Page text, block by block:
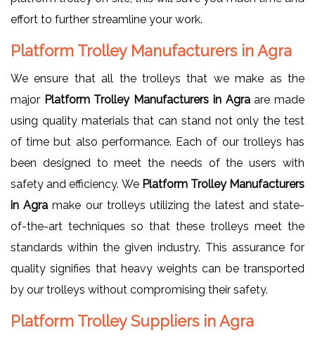
effort to further streamline your work.
Platform Trolley Manufacturers in Agra
We ensure that all the trolleys that we make as the
major Platform Trolley Manufacturers in Agraare made
using quality materials that can stand not only the test
of time but also performance. Each of our trolleys has
been designed to meet the needs of the users with
safety and efficiency. We Platform Trolley Manufacturers
in Agramake our trolleys utilizing the latest and state-
of-the-art techniques so that these trolleys meet the
standards within the given industry. This assurance for
quality signifies that heavy weights can be transported
by our trolleys without compromising their safety.
Platform Trolley Suppliers in Agra